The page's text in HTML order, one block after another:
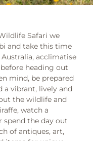
Safari we
and take this time
acclimatise
heading out
mind, be prepared
vibrant, lively and
the wildlife and
watch a
spend the day out
of antiques, art,